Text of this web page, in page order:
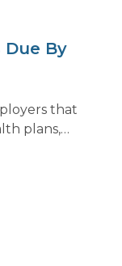
Due By
that
plans,